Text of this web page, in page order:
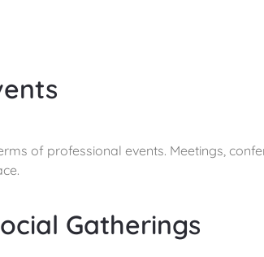
of professional events. Meetings,
Gatherings